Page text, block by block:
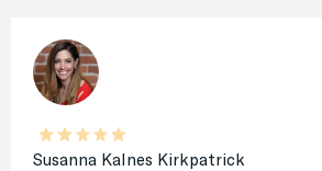
Susanna Kalnes Kirkpatrick